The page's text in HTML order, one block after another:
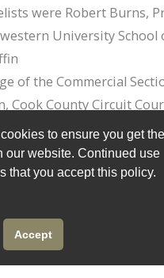
were Robert Burns,
University School
of the Commercial
Cook County Circuit
Supreme Court’s
on Education, and
in the Robinson Law
Compliance
to ensure you get the
our website. Continued use
that you accept this policy.
Accept